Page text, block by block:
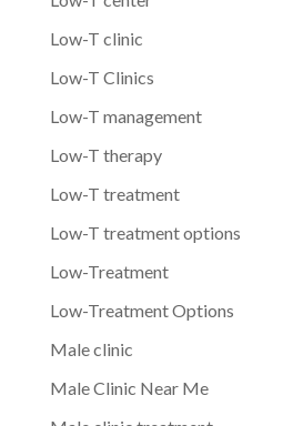
Low-T clinic
Low-T Clinics
Low-T management
Low-T therapy
Low-T treatment
Low-T treatment options
Low-Treatment
Low-Treatment Options
Male clinic
Male Clinic Near Me